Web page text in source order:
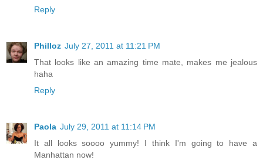
Reply
Philloz July 27, 2011 at 11:21 PM
That looks like an amazing time mate, makes me jealous
haha
Reply
Paola July 29, 2011 at 11:14 PM
It all looks soooo yummy! I think I'm going to have a
Manhattan now!